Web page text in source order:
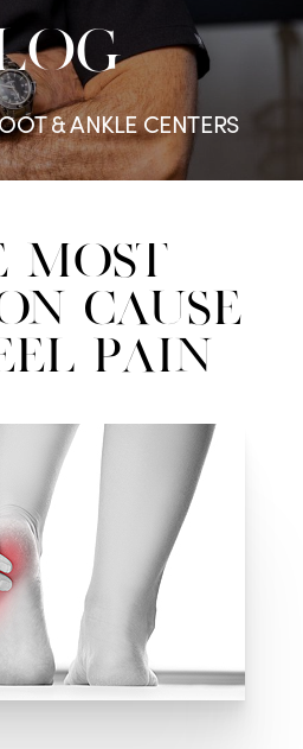
& ANKLE CENTERS
Most
Cause
Pain